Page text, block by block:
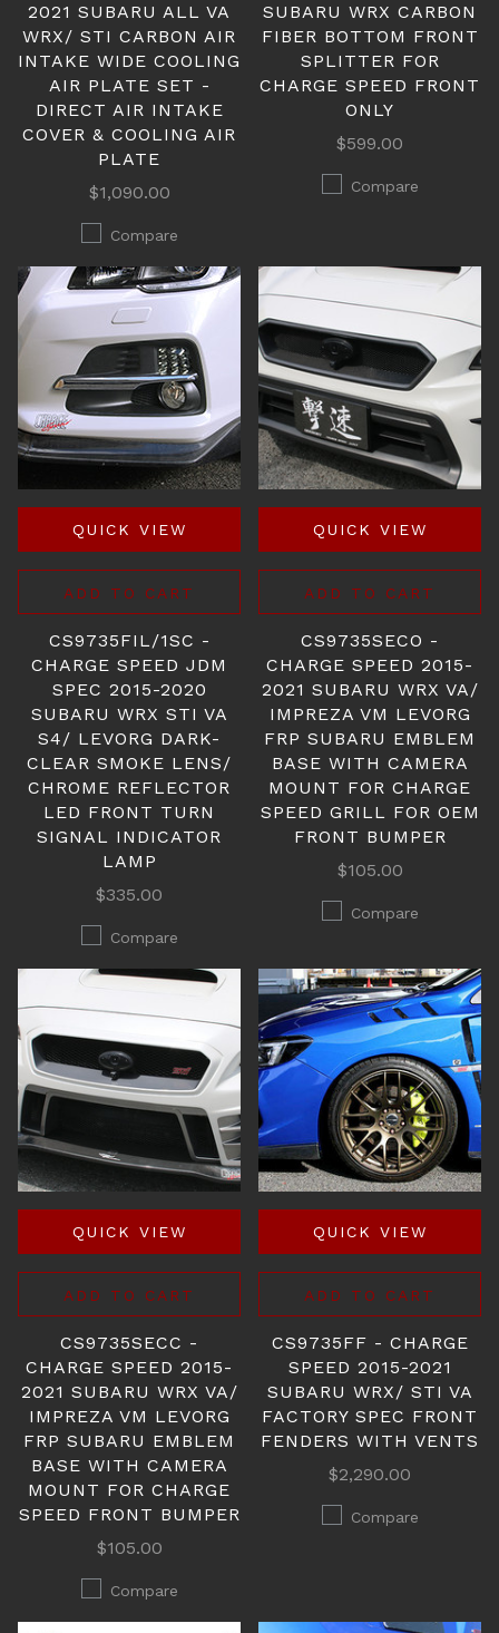
2021 SUBARU ALL VA
WRX/ STI CARBON AIR
INTAKE WIDE COOLING
AIR PLATE SET -
DIRECT AIR INTAKE
COVER & COOLING AIR
PLATE
$1,090.00
Compare
SUBARU WRX CARBON
FIBER BOTTOM FRONT
SPLITTER FOR
CHARGE SPEED FRONT
ONLY
$599.00
Compare
QUICK VIEW
ADD TO CART
CS9735FIL/1SC -
CHARGE SPEED JDM
SPEC 2015-2020
SUBARU WRX STI VA
S4/ LEVORG DARK-
CLEAR SMOKE LENS/
CHROME REFLECTOR
LED FRONT TURN
SIGNAL INDICATOR
LAMP
$335.00
Compare
QUICK VIEW
ADD TO CART
CS9735SECO -
CHARGE SPEED 2015-
2021 SUBARU WRX VA/
IMPREZA VM LEVORG
FRP SUBARU EMBLEM
BASE WITH CAMERA
MOUNT FOR CHARGE
SPEED GRILL FOR OEM
FRONT BUMPER
$105.00
Compare
QUICK VIEW
ADD TO CART
CS9735SECC -
CHARGE SPEED 2015-
2021 SUBARU WRX VA/
IMPREZA VM LEVORG
FRP SUBARU EMBLEM
BASE WITH CAMERA
MOUNT FOR CHARGE
SPEED FRONT BUMPER
$105.00
Compare
QUICK VIEW
ADD TO CART
CS9735FF - CHARGE
SPEED 2015-2021
SUBARU WRX/ STI VA
FACTORY SPEC FRONT
FENDERS WITH VENTS
$2,290.00
Compare